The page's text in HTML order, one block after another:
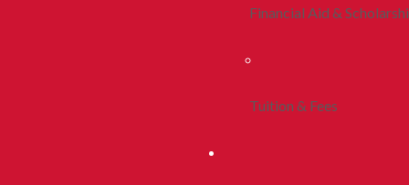
Financial Aid &
Tuition & Fees